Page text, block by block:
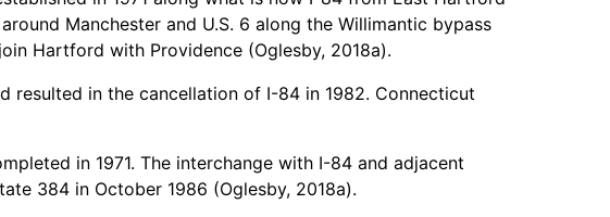
Manchester and U.S. 6 along the Willimantic bypass
Hartford with Providence (Oglesby, 2018a).
resulted in the cancellation of I-84 in 1982. Connecticut
in 1971. The interchange with I-84 and adjacent
384 in October 1986 (Oglesby, 2018a).